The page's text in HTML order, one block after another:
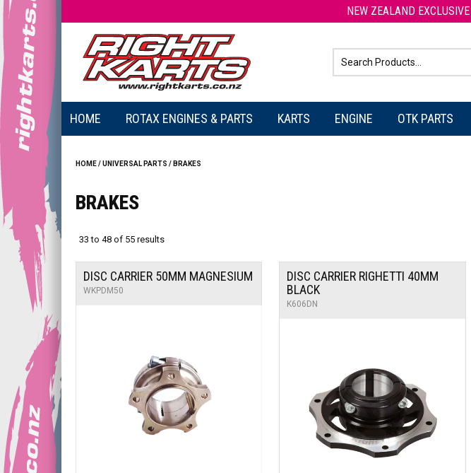
NEW ZEALAND
HOME ROTAX ENGINES & PARTS KARTS ENGINE OTK PARTS
HOME/UNIVERSAL PARTS / BRAKES
BRAKES
33 to 48 of 55 results
DISC CARRIER 50MM MAGNESIUM
WKPDM50
DISC CARRIER RIGHETTI 40MM
BLACK
K606DN